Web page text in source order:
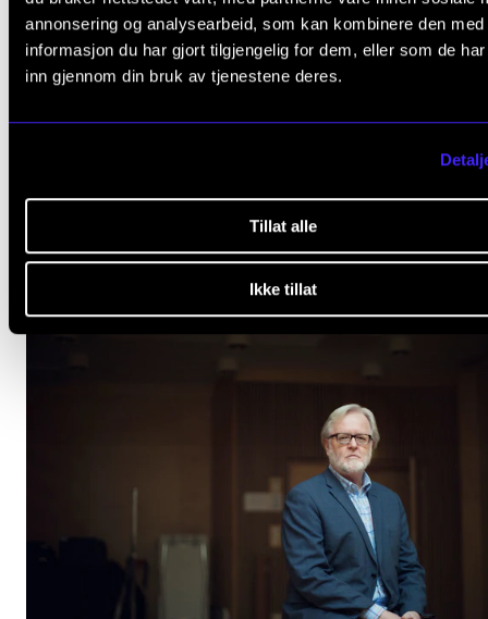
annonsering og analysearbeid, som kan kombinere den med
informasjon du har gjort tilgjengelig for dem, eller som de
inn gjennom din bruk av tjenestene deres.
Tillat alle
Ikke tillat
Kristina Celik (IMV, UiO), Vibeke Tellmann (UiB).
relevant